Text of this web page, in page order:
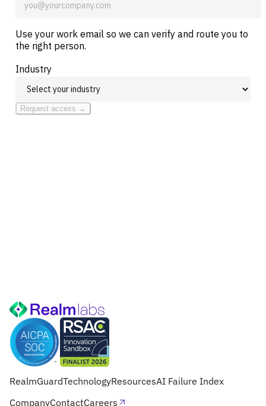
RealmGuardTechnologyResourcesAI Failure Index
CompanyContactCareers